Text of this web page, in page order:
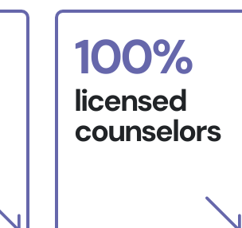
100%
licensed
counselors
'